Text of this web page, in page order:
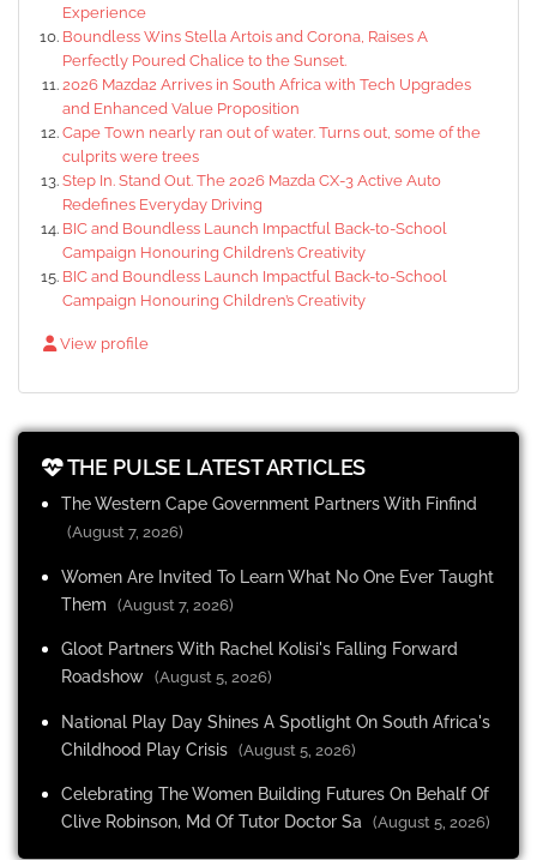
Experience
Boundless Wins Stella Artois and Corona, Raises A
Perfectly Poured Chalice to the Sunset.
2026 Mazda2 Arrives in South Africa with Tech Upgrades
and Enhanced Value Proposition
Cape Town nearly ran out of water. Turns out, some of the
culprits were trees
Step In. Stand Out. The 2026 Mazda CX-3 Active Auto
Redefines Everyday Driving
BIC and Boundless Launch Impactful Back-to-School
Campaign Honouring Children’s Creativity
BIC and Boundless Launch Impactful Back-to-School
Campaign Honouring Children’s Creativity
View profile
THE PULSE LATEST ARTICLES
The Western Cape Government Partners With Finfind
(August 7, 2026)
Women Are Invited To Learn What No One Ever Taught
Them
(August 7, 2026)
Gloot Partners With Rachel Kolisi's Falling Forward
Roadshow (August 5, 2026)
National Play Day Shines A Spotlight On South Africa's
Childhood Play Crisis (August 5, 2026)
Celebrating The Women Building Futures On Behalf Of
Clive Robinson, Md Of Tutor Doctor Sa
(August 5, 2026)